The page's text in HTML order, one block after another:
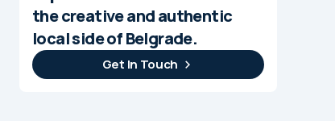
the creative and authentic
local side of Belgrade.
Get In Touch